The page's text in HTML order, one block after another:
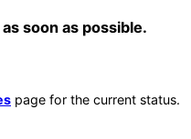
soon as possible.
page for the current status.